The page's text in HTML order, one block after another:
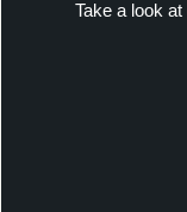
Take a look